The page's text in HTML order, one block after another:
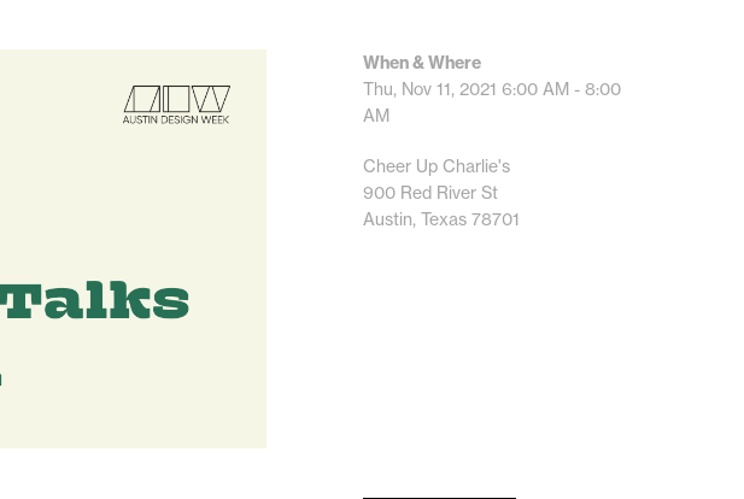
When & Where
Thu, Nov 11, 2021 6:00 AM - 8:00
AM
Cheer Up Charlie's
900 Red River St
Austin, Texas 78701